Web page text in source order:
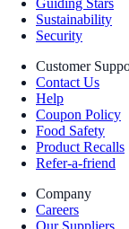
Guiding Stars
Sustainability
Security
Customer
Contact Us
Help
Coupon Policy
Food Safety
Product Recalls
Refer-a-friend
Company
Careers